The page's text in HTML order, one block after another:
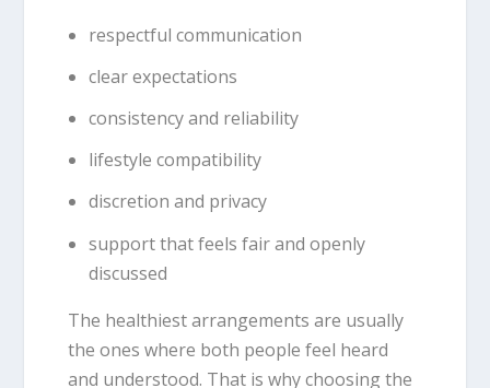
respectful communication
clear expectations
consistency and reliability
lifestyle compatibility
discretion and privacy
support that feels fair and openly
discussed
The healthiest arrangements are usually
the ones where both people feel heard
and understood. That is why choosing the